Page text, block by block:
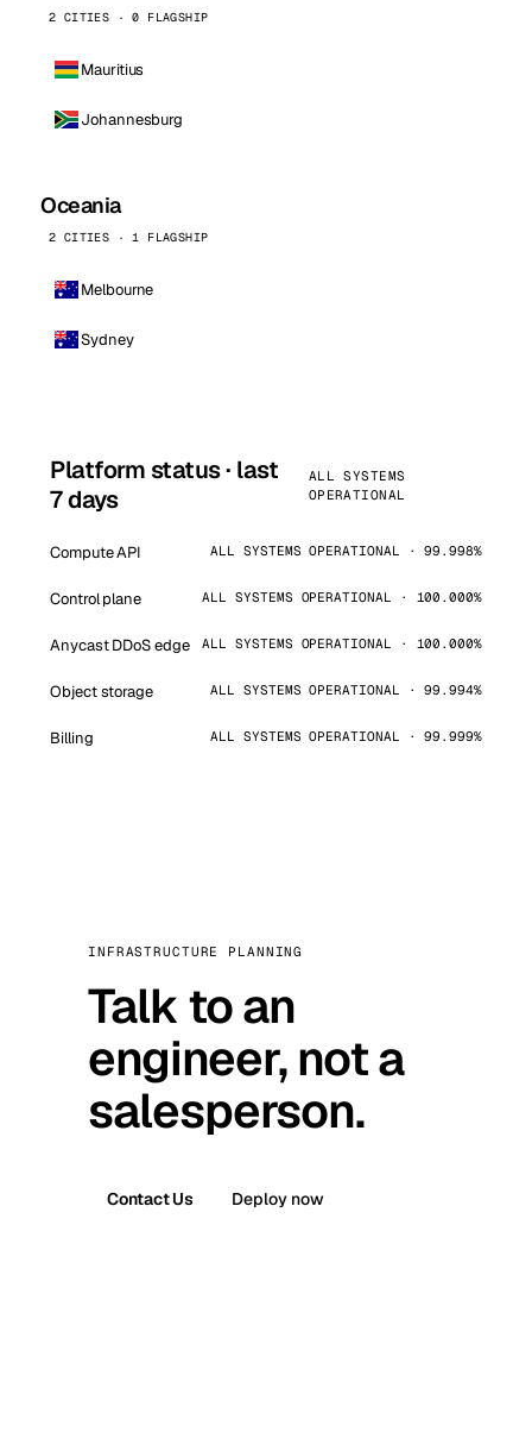
2 CITIES · 0 FLAGSHIP
Mauritius
Johannesburg
Oceania
2 CITIES · 1 FLAGSHIP
Melbourne
Sydney
Platform status · last
7 days
ALL SYSTEMS
OPERATIONAL
Compute API ALL SYSTEMS OPERATIONAL · 99.998%
Control plane ALL SYSTEMS OPERATIONAL · 100.000%
Anycast DDoS edge ALL SYSTEMS OPERATIONAL · 100.000%
Object storage ALL SYSTEMS OPERATIONAL · 99.994%
Billing ALL SYSTEMS OPERATIONAL · 99.999%
INFRASTRUCTURE PLANNING
Talk to an
engineer, not a
salesperson.
Contact Us Deploy now